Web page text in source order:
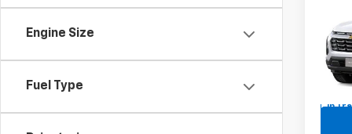
Engine Size
Fuel Type
VIN:
In